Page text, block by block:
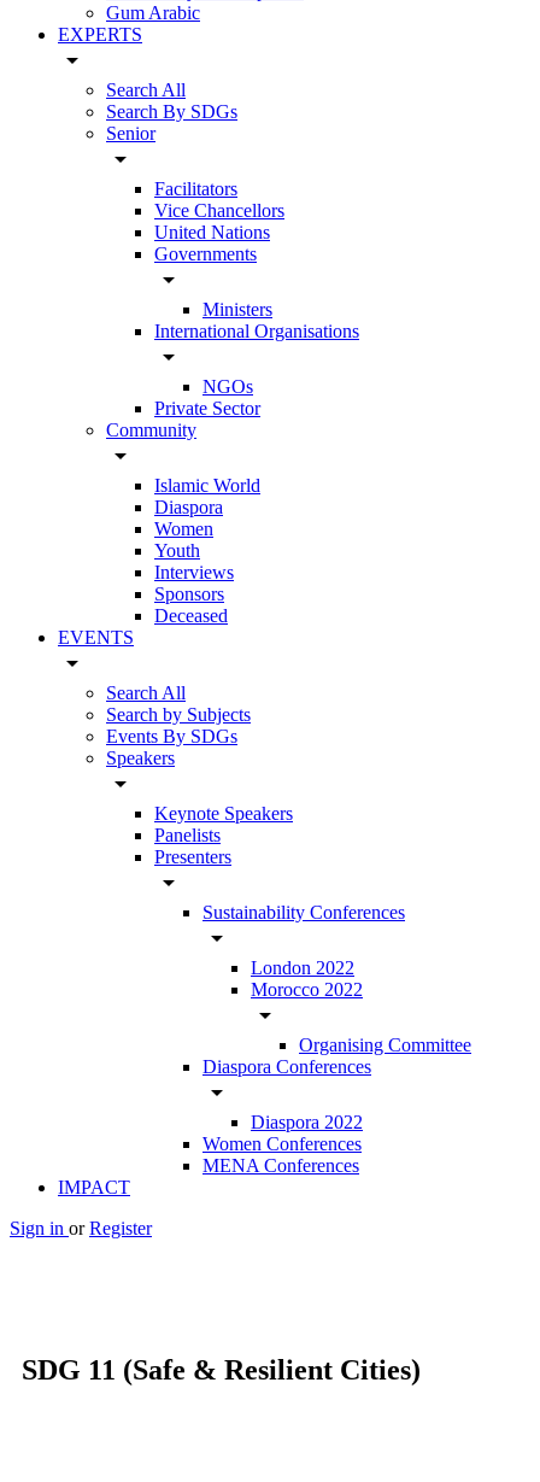
Gum Arabic
EXPERTS
arrow_drop_down
Search All
Search By SDGs
Senior
arrow_drop_down
Facilitators
Vice Chancellors
United Nations
Governments
arrow_drop_down
Ministers
International Organisations
arrow_drop_down
NGOs
Private Sector
Community
arrow_drop_down
Islamic World
Diaspora
Women
Youth
Interviews
Sponsors
Deceased
EVENTS
arrow_drop_down
Search All
Search by Subjects
Events By SDGs
Speakers
arrow_drop_down
Keynote Speakers
Panelists
Presenters
arrow_drop_down
Sustainability Conferences
arrow_drop_down
London 2022
Morocco 2022
arrow_drop_down
Organising Committee
Diaspora Conferences
arrow_drop_down
Diaspora 2022
Women Conferences
MENA Conferences
IMPACT
Sign in or Register
SDG 11 (Safe & Resilient Cities)